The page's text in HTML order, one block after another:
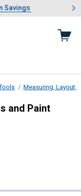
& Garden Savings
Savings
slide 1 of 4: Summer
Measuring, Layout,
and Paint